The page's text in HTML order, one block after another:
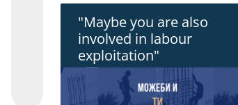
"Maybe you are also
involved in labour
exploitation"